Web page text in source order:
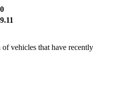
vehicles that have recently